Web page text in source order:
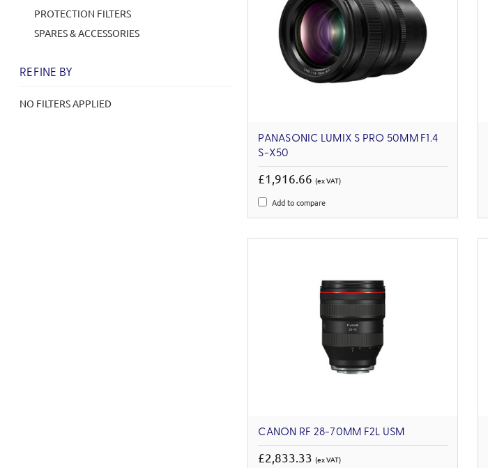
PROTECTION FILTERS
SPARES & ACCESSORIES
REFINE BY
NO FILTERS APPLIED
PANASONIC LUMIX S PRO 50MM F1.4
S-X50
£1,916.66(ex VAT)
Add to compare
CANON RF 28-70MM F2L USM
£2,833.33(ex VAT)